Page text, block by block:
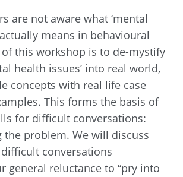
are not aware what ‘mental
means in behavioural
this workshop is to de-mystify
health issues’ into real world,
concepts with real life case
This forms the basis of
for difficult conversations:
the problem. We will discuss
conversations
general reluctance to “pry into